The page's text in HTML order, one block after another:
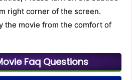
right corner of the screen.
the movie from the comfort of
Faq Questions